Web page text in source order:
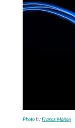
PhotobyFranck Mahon